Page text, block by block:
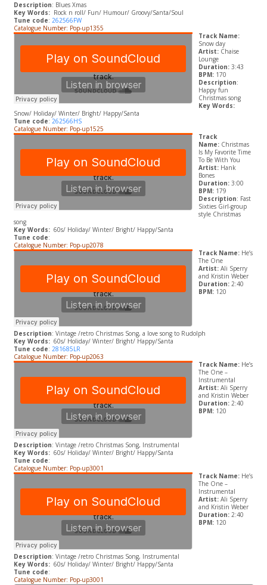
Description: Blues Xmas
Key Words:Rock n roll/ Fun/ Humour/ Groovy/Santa/Soul
Tune code: 262566FW
Catalogue Number: Pop-up1355
Track Name:
Snow day
Artist:Chaise
Lounge
Duration:3:43
BPM: 170
Description:
Happy fun
Christmas song
Key Words:
Snow/ Holiday/ Winter/ Bright/ Happy/Santa
Tune code: 262566HS
Catalogue Number: Pop-up1525
Track
Name: Christmas
Is My Favorite Time
To Be With You
Artist:Hank
Bones
Duration:3:00
BPM: 179
Description: Fast
Sixties Girl-group
style Christmas
song
Key Words:60s/ Holiday/ Winter/ Bright/ Happy/Santa
Tune code:
Catalogue Number: Pop-up2078
Track Name: He’s
The One
Artist:Ali Sperry
and Kristin Weber
Duration:2:40
BPM: 120
Description: Vintage /retro Christmas Song, a love song to Rudolph
Key Words:60s/ Holiday/ Winter/ Bright/ Happy/Santa
Tune code: 281685LR
Catalogue Number: Pop-up2063
Track Name: He’s
The One –
Instrumental
Artist:Ali Sperry
and Kristin Weber
Duration:2:40
BPM: 120
Description: Vintage /retro Christmas Song, Instrumental
Key Words:60s/ Holiday/ Winter/ Bright/ Happy/Santa
Tune code:
Catalogue Number: Pop-up3001
Track Name: He’s
The One –
Instrumental
Artist:Ali Sperry
and Kristin Weber
Duration:2:40
BPM: 120
Description: Vintage /retro Christmas Song, Instrumental
Key Words:60s/ Holiday/ Winter/ Bright/ Happy/Santa
Tune code:
Catalogue Number: Pop-up3001